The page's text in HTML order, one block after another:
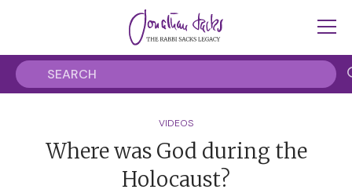
VIDEOS
Where was God during the
Holocaust?